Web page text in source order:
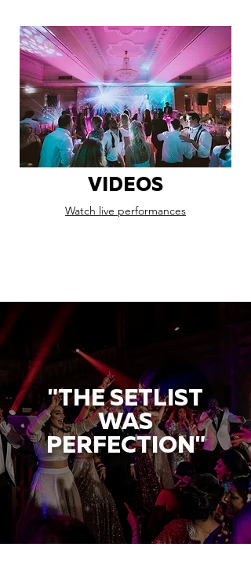
VIDEOS
Watch live performances
"THE SETLIST
WAS
PERFECTION"